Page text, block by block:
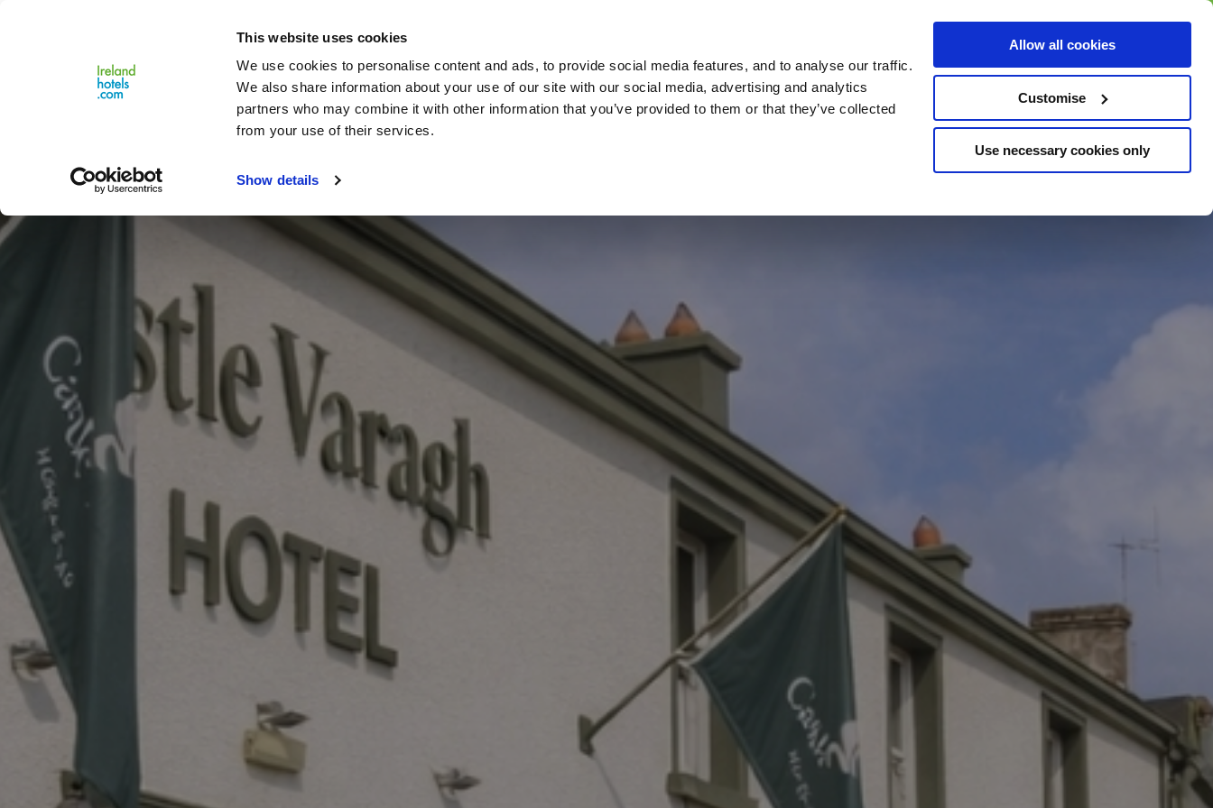
This website uses cookies
We use cookies to personalise content and ads, to provide social media features, and to analyse our traffic.
We also share information about your use of our site with our social media, advertising and analytics
partners who may combine it with other information that you’ve provided to them or that they’ve collected
from your use of their services.
Show details
Allow all cookies
Customise
Use necessary cookies only
Menu
Balance
Gift Card
BUY GIFT
CARD
BUY GIFT CARD
Corporate Gift Card
How to Redeem
Destinations
Occasions
Insider Tips
Contact Us